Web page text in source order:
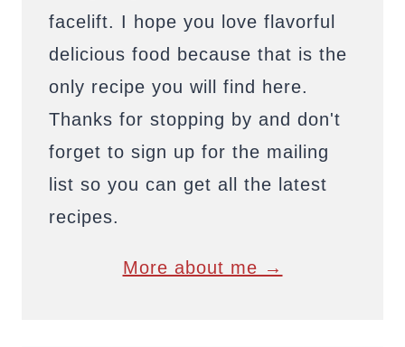
facelift. I hope you love flavorful
delicious food because that is the
only recipe you will find here.
Thanks for stopping by and don't
forget to sign up for the mailing
list so you can get all the latest
recipes.
More about me →